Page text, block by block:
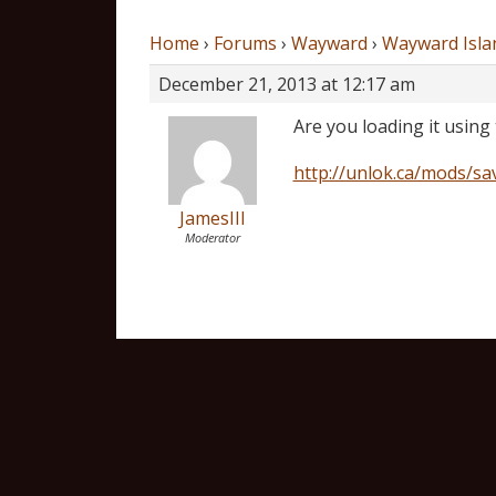
Home › Forums › Wayward › Wayward
December 21, 2013 at 12:17 am
JamesIII
Moderator
Are you loading it
http://unlok.ca/mods/